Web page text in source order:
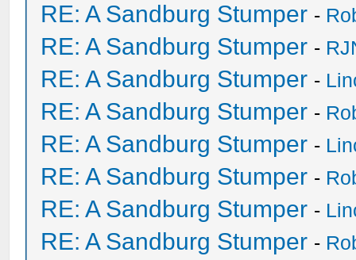
RE: A Sandburg Stumper -
RE: A Sandburg Stumper -
RE: A Sandburg Stumper -
RE: A Sandburg Stumper -
RE: A Sandburg Stumper -
RE: A Sandburg Stumper -
RE: A Sandburg Stumper -
RE: A Sandburg Stumper -